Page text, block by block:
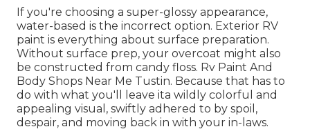
If you're choosing a super-glossy appearance,
water-based is the incorrect option. Exterior RV
paint is everything about surface preparation.
Without surface prep, your overcoat might also
be constructed from candy floss. Rv Paint And
Body Shops Near Me Tustin. Because that has to
do with what you'll leave ita wildly colorful and
appealing visual, swiftly adhered to by spoil,
despair, and moving back in with your in-laws.